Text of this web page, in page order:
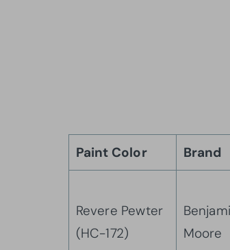
Paint Color Brand
Revere Pewter
(HC-172)
Moore